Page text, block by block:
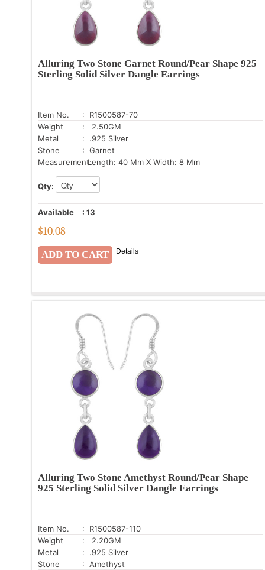
Alluring Two Stone Garnet Round/Pear Shape 925
Sterling Solid Silver Dangle Earrings
Item No.
: R1500587-70
Weight
: 2.50GM
Metal
: .925 Silver
Stone
: Garnet
Measurement:Length: 40 Mm X Width: 8 Mm
Qty:
Available : 13
$10.08
Details
Alluring Two Stone Amethyst Round/Pear Shape
925 Sterling Solid Silver Dangle Earrings
Item No.
: R1500587-110
Weight
: 2.20GM
Metal
: .925 Silver
Stone
: Amethyst